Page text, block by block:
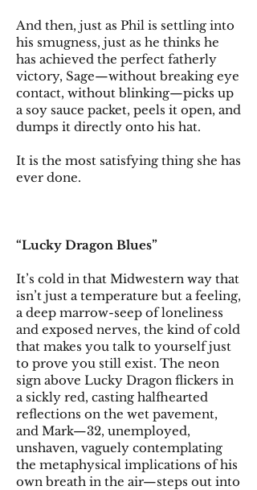
And then, just as Phil is settling into
his smugness, just as he thinks he
has achieved the perfect fatherly
victory, Sage—without breaking eye
contact, without blinking—picks up
a soy sauce packet, peels it open, and
dumps it directly onto his hat.
It is the most satisfying thing she has
ever done.
“Lucky Dragon Blues”
It’s cold in that Midwestern way that
isn’t just a temperature but a feeling,
a deep marrow-seep of loneliness
and exposed nerves, the kind of cold
that makes you talk to yourself just
to prove you still exist. The neon
sign above Lucky Dragon flickers in
a sickly red, casting halfhearted
reflections on the wet pavement,
and Mark—32, unemployed,
unshaven, vaguely contemplating
the metaphysical implications of his
own breath in the air—steps out into